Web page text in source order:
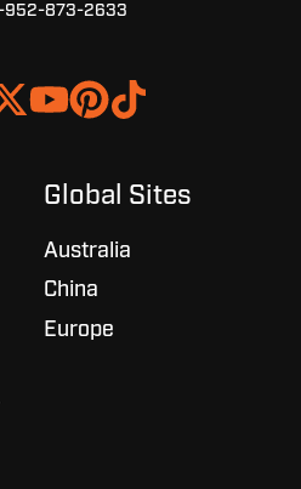
952-873-2633
Browse
projects
Global Sites
Australia
China
Europe